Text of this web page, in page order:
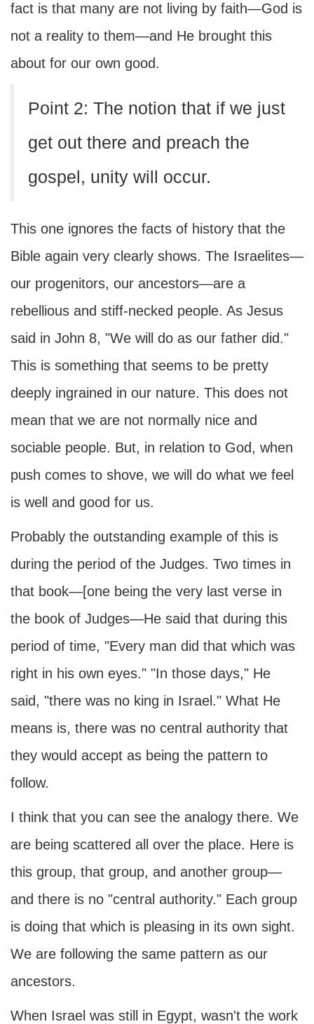
fact is that many are not living by faith—God is
not a reality to them—and He brought this
about for our own good.
Point 2: The notion that if we just
get out there and preach the
gospel, unity will occur.
This one ignores the facts of history that the
Bible again very clearly shows. The Israelites—
our progenitors, our ancestors—are a
rebellious and stiff-necked people. As Jesus
said in John 8, "We will do as our father did."
This is something that seems to be pretty
deeply ingrained in our nature. This does not
mean that we are not normally nice and
sociable people. But, in relation to God, when
push comes to shove, we will do what we feel
is well and good for us.
Probably the outstanding example of this is
during the period of the Judges. Two times in
that book—[one being the very last verse in
the book of Judges—He said that during this
period of time, "Every man did that which was
right in his own eyes." "In those days," He
said, "there was no king in Israel." What He
means is, there was no central authority that
they would accept as being the pattern to
follow.
I think that you can see the analogy there. We
are being scattered all over the place. Here is
this group, that group, and another group—
and there is no "central authority." Each group
is doing that which is pleasing in its own sight.
We are following the same pattern as our
ancestors.
When Israel was still in Egypt, wasn't the work